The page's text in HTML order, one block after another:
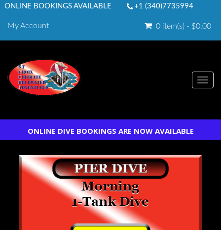
ONLINE BOOKINGS AVAILABLE +1 (340)7735994
My Account 0 item(s) - $0.00
ONLINE DIVE BOOKINGS ARE NOW AVAILABLE